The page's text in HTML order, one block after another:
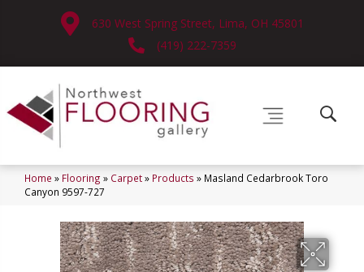
630 West Spring Street, Lima, OH 45801
(419) 222-7359
Home » Flooring » Carpet» Products » Masland Cedarbrook Toro
Canyon 9597-727